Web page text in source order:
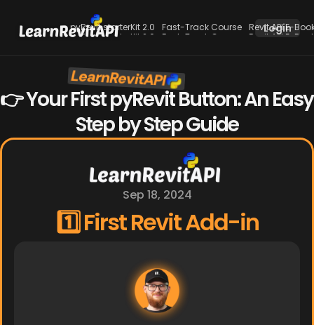
LearnRevitAPI
👉 Your First pyRevit Button: An Easy
Step by Step Guide
Sep 18, 2024
1️⃣ First Revit Add-in
pyRevit starterKit 2.0
pyRevit starterKit 2.0
Fast-Track Course
Fast-Track Course
Revit API E-
Revit API E-
Login